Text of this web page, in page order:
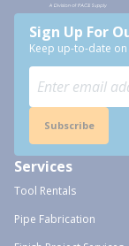
Sign Up For
Keep up-to-date
Subscribe
Services
Tool Rentals
Pipe Fabrication